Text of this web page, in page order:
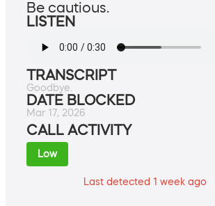
Be cautious.
LISTEN
TRANSCRIPT
Goodbye.
DATE BLOCKED
Mar 17, 2026
CALL ACTIVITY
Low
Last detected 1 week ago